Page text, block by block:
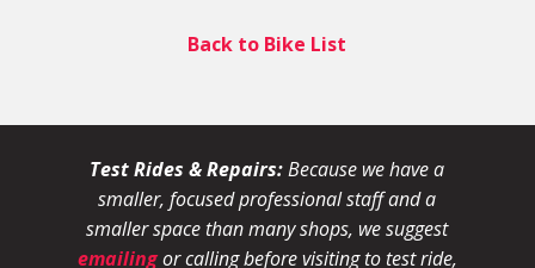
Back to Bike List
Test Rides & Repairs:Because we have a
smaller, focused professional staff and a
smaller space than many shops, we suggest
emailingor calling before visiting to test ride,